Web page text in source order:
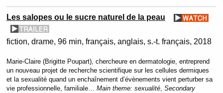
Les salopes ou le sucre naturel de la peau
fiction drame 96 min français, anglais, s.-t. français 2018
Marie-Claire (Brigitte Poupart), chercheure en dermatologie, entreprend
un nouveau projet de recherche scientifique sur les cellules dermiques
et la sexualité quand un enchaînement d’évènements vient perturber sa
vie professionnelle, familiale… Main theme: sexualité, Secondary